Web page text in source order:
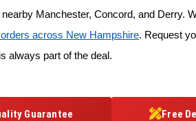
Manchester, Concord, and Derry.
across New Hampshire. Request
always part of the deal.
Guarantee Free